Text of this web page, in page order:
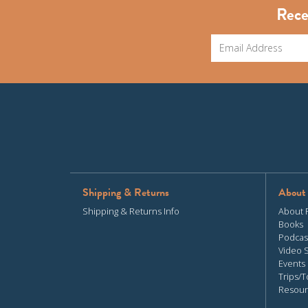
Shipping & Returns
Shipping & Returns Info
About
Books
Video
Events
Trips/